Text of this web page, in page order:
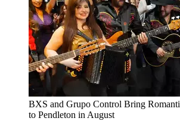
BXS and Grupo Control Bring
to Pendleton in August